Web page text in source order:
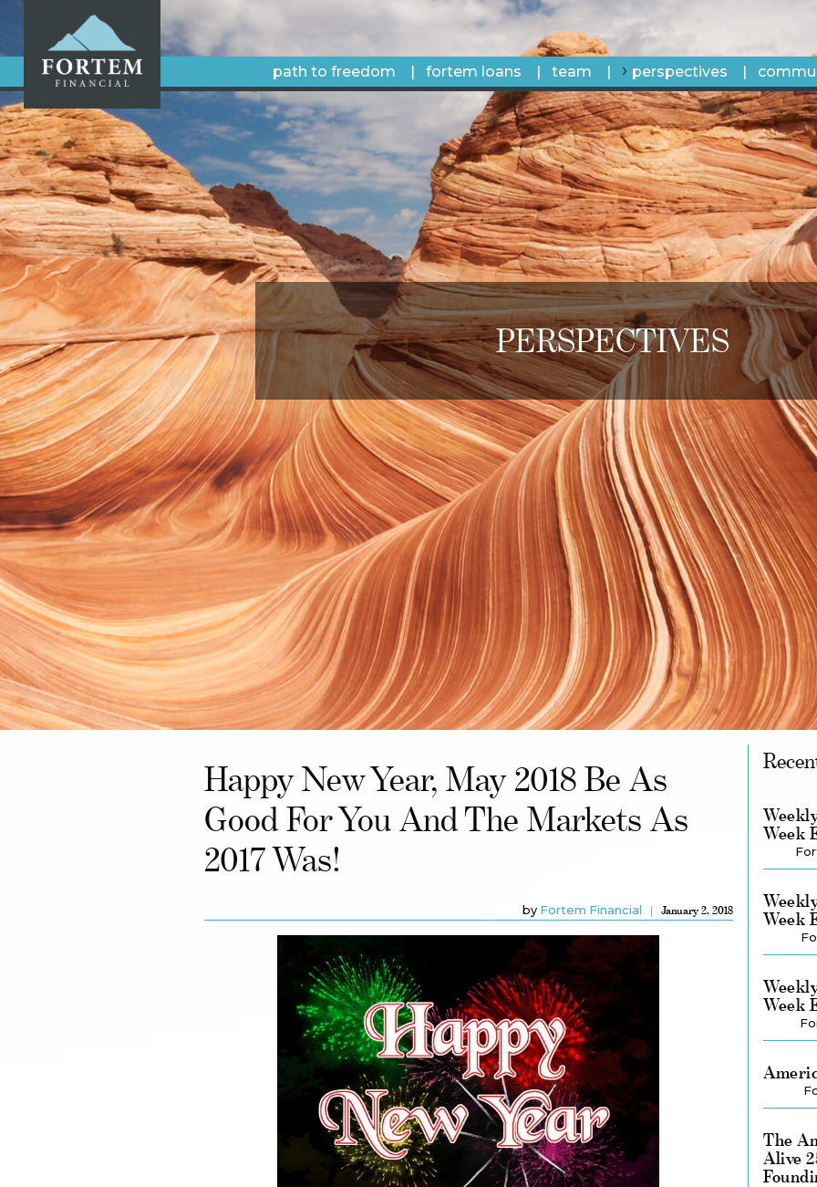
path to freedom fortem loans team perspectives
PERSPECTIVES
Happy New Year, May 2018 Be As
Good For You And The Markets As
2017 Was!
by Fortem Financial January 2, 2018
Week
Week
Week
The
Alive